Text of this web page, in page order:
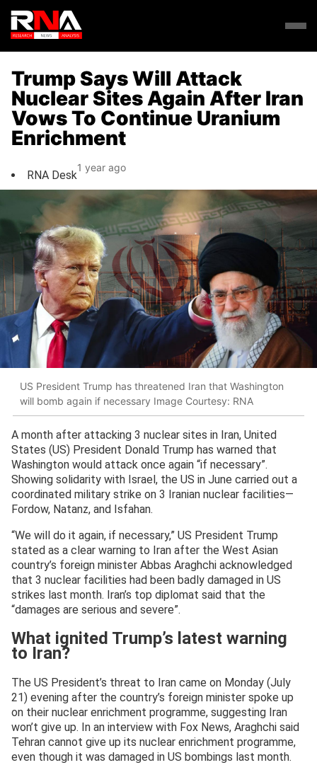
Trump Says Will Attack
Nuclear Sites Again After Iran
Vows To Continue Uranium
Enrichment
RNA Desk
1 year ago
US President Trump has threatened Iran that Washington
will bomb again if necessary Image Courtesy: RNA
A month after attacking 3 nuclear sites in Iran, United
States (US) President Donald Trump has warned that
Washington would attack once again “if necessary”.
Showing solidarity with Israel, the US in June carried out a
coordinated military strike on 3 Iranian nuclear facilities—
Fordow, Natanz, and Isfahan.
“We will do it again, if necessary,” US President Trump
stated as a clear warning to Iran after the West Asian
country’s foreign minister Abbas Araghchi acknowledged
that 3 nuclear facilities had been badly damaged in US
strikes last month. Iran’s top diplomat said that the
“damages are serious and severe”.
What ignited Trump’s latest warning
to Iran?
The US President’s threat to Iran came on Monday (July
21) evening after the country’s foreign minister spoke up
on their nuclear enrichment programme, suggesting Iran
won’t give up. In an interview with Fox News, Araghchi said
Tehran cannot give up its nuclear enrichment programme,
even though it was damaged in US bombings last month.